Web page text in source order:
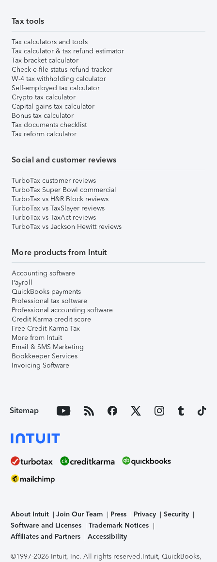
Tax tools
Tax calculators and tools
Tax calculator & tax refund estimator
Tax bracket calculator
Check e-file status refund tracker
W-4 tax withholding calculator
Self-employed tax calculator
Crypto tax calculator
Capital gains tax calculator
Bonus tax calculator
Tax documents checklist
Tax reform calculator
Social and customer reviews
TurboTax customer reviews
TurboTax Super Bowl commercial
TurboTax vs H&R Block reviews
TurboTax vs TaxSlayer reviews
TurboTax vs TaxAct reviews
TurboTax vs Jackson Hewitt reviews
More products from Intuit
Accounting software
Payroll
QuickBooks payments
Professional tax software
Professional accounting software
Credit Karma credit score
Free Credit Karma Tax
More from Intuit
Email & SMS Marketing
Bookkeeper Services
Invoicing Software
Sitemap
About Intuit Join Our Team Press Privacy
Security
Software and Licenses
Trademark Notices
Affiliates and Partners
Accessibility
©1997-2026 Intuit, Inc. All rights reserved.Intuit, QuickBooks,